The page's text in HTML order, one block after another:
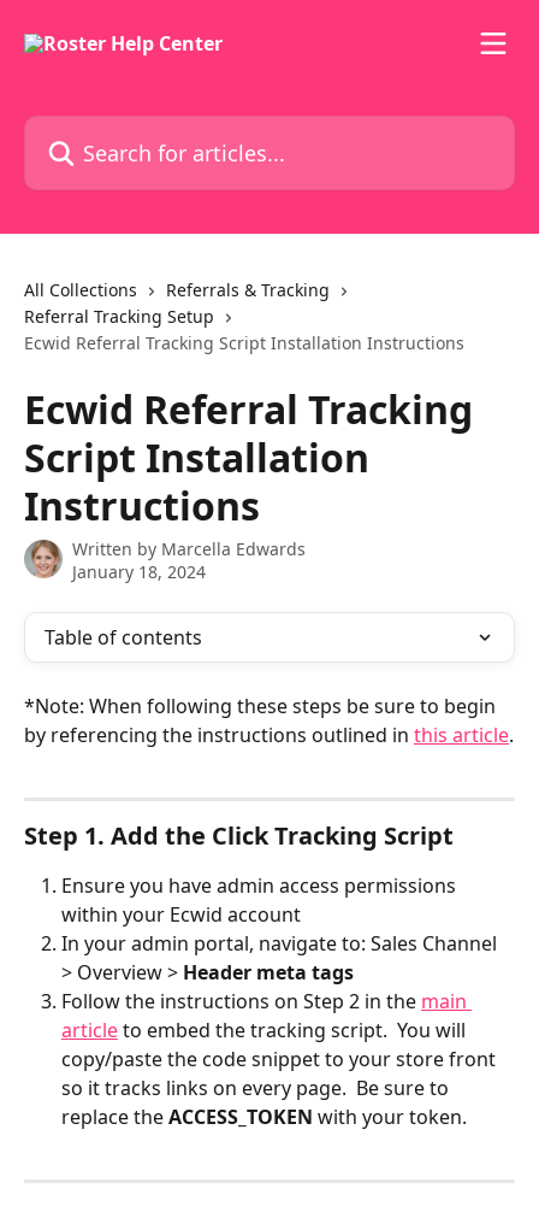
Search for articles...
All Collections
Referrals & Tracking
Referral Tracking Setup
Ecwid Referral Tracking Script Installation Instructions
Ecwid Referral Tracking
Script Installation
Instructions
Written by Marcella Edwards
January 18, 2024
Table of contents
*Note: When following these steps be sure to begin
by referencing the instructions outlined in this article.
Step 1. Add the Click Tracking Script
Ensure you have admin access permissions
within your Ecwid account
In your admin portal, navigate to: Sales Channel
> Overview > Header meta tags
Follow the instructions on Step 2 in the main
article to embed the tracking script.  You will
copy/paste the code snippet to your store front
so it tracks links on every page.  Be sure to
replace the ACCESS_TOKEN with your token.